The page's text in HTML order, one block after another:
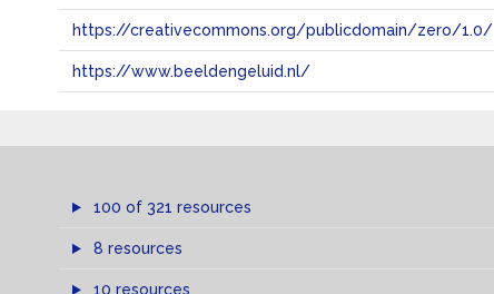
https://creativecommons.org/publicdomain/zero/1.0/
https://www.beeldengeluid.nl/
100 of 321 resources
8 resources
10 resources